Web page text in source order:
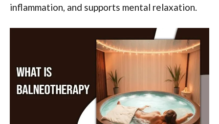
inflammation, and supports mental relaxation.